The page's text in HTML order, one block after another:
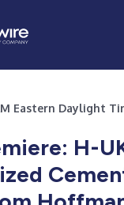
Eastern Daylight
H-